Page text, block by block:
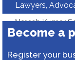
Lawyers,
Naresh Kumar
Become a
Register your